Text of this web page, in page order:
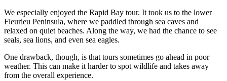
We especially enjoyed the Rapid Bay tour. It took us to the lower
Fleurieu Peninsula, where we paddled through sea caves and
relaxed on quiet beaches. Along the way, we had the chance to see
seals, sea lions, and even sea eagles.
One drawback, though, is that tours sometimes go ahead in poor
weather. This can make it harder to spot wildlife and takes away
from the overall experience.